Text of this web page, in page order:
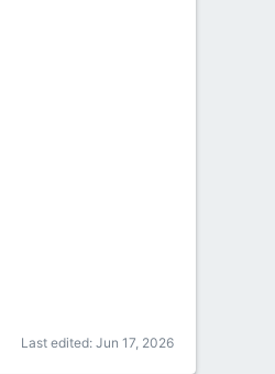
Last edited: Jun 17, 2026